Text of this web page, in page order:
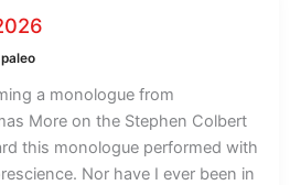
paleo
a monologue from
More on the Stephen Colbert
this monologue performed with
Nor have I ever been in